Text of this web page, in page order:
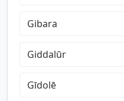
Gibara
Giddalūr
Gīdolē